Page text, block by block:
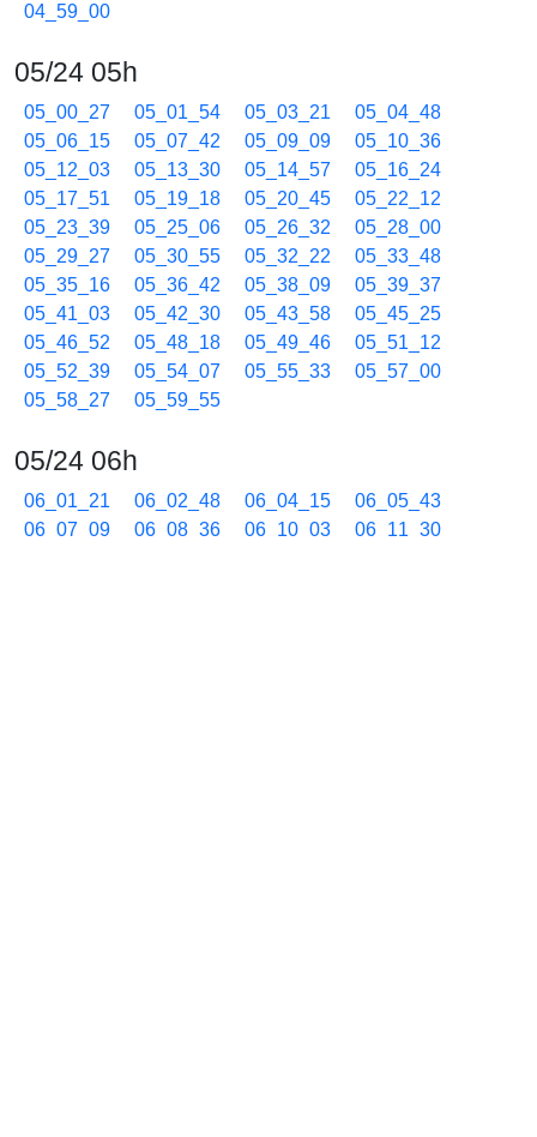
04_59_00
05/24 05h
05_00_27 05_01_54 05_03_21
05_04_48
05_06_15
05_07_42 05_09_09
05_10_36
05_12_03
05_13_30 05_14_57
05_16_24
05_17_51
05_19_18 05_20_45
05_22_12
05_23_39
05_25_06 05_26_32
05_28_00
05_29_27
05_30_55 05_32_22
05_33_48
05_35_16
05_36_42 05_38_09
05_39_37
05_41_03
05_42_30 05_43_58
05_45_25
05_46_52
05_48_18 05_49_46
05_51_12
05_52_39
05_54_07 05_55_33
05_57_00
05_58_27
05_59_55
05/24 06h
06_01_21 06_02_48 06_04_15
06_05_43
06_07_09
06_08_36 06_10_03
06_11_30